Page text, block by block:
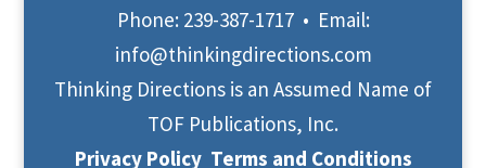
Phone: 239-387-1717• Email:
info@thinkingdirections.com
Thinking Directions is an Assumed Name of
TOF Publications, Inc.
Privacy Policy Terms and Conditions